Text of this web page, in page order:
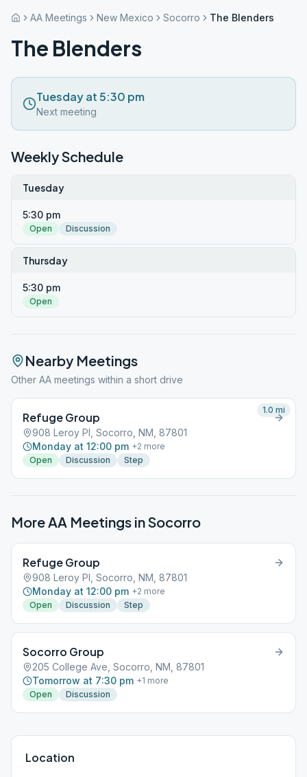
AA Meetings New Mexico Socorro The Blenders
The Blenders
Tuesday at 5:30 pm
Next meeting
Weekly Schedule
Tuesday
5:30 pm
Open Discussion
Thursday
5:30 pm
Open
Nearby Meetings
Other AA meetings within a short drive
Refuge Group
908 Leroy Pl, Socorro, NM, 87801
Monday at 12:00 pm +2 more
Open
Discussion Step
1.0 mi
More AA Meetings inSocorro
Refuge Group
908 Leroy Pl, Socorro, NM, 87801
Monday at 12:00 pm +2 more
Open
Discussion Step
Socorro Group
205 College Ave, Socorro, NM, 87801
Tomorrow at 7:30 pm +1 more
Open
Discussion
Location